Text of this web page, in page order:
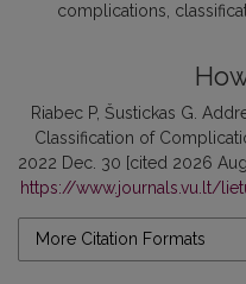
complications
Riabec P, Šustickas G.
Classification of
2022 Dec. 30 [cited 2026
https://www.journals.vu.lt/
More Citation Formats